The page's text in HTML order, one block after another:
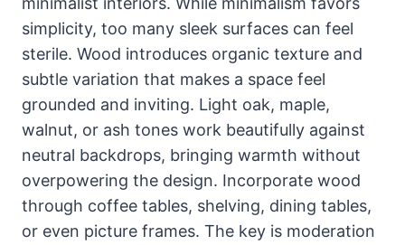
simplicity, too many sleek surfaces can feel
sterile. Wood introduces organic texture and
subtle variation that makes a space feel
grounded and inviting. Light oak, maple,
walnut, or ash tones work beautifully against
neutral backdrops, bringing warmth without
overpowering the design. Incorporate wood
through coffee tables, shelving, dining tables,
or even picture frames. The key is moderation